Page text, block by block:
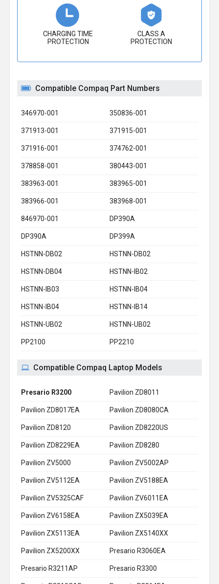
CHARGING TIME
PROTECTION
CLASS A
PROTECTION
Compatible Compaq Part Numbers
346970-001 350836-001
371913-001 371915-001
371916-001 374762-001
378858-001 380443-001
383963-001 383965-001
383966-001 383968-001
846970-001 DP390A
DP390A DP399A
HSTNN-DB02 HSTNN-DB02
HSTNN-DB04 HSTNN-IB02
HSTNN-IB03 HSTNN-IB04
HSTNN-IB04 HSTNN-IB14
HSTNN-UB02 HSTNN-UB02
PP2100 PP2210
Compatible Compaq Laptop Models
Presario R3200 Pavilion ZD8011
Pavilion ZD8017EA Pavilion ZD8080CA
Pavilion ZD8120 Pavilion ZD8220US
Pavilion ZD8229EA Pavilion ZD8280
Pavilion ZV5000 Pavilion ZV5002AP
Pavilion ZV5112EA Pavilion ZV5188EA
Pavilion ZV5325CAF Pavilion ZV6011EA
Pavilion ZV6158EA Pavilion ZX5039EA
Pavilion ZX5113EA Pavilion ZX5140XX
Pavilion ZX5200XX Presario R3060EA
Presario R3211AP Presario R3300